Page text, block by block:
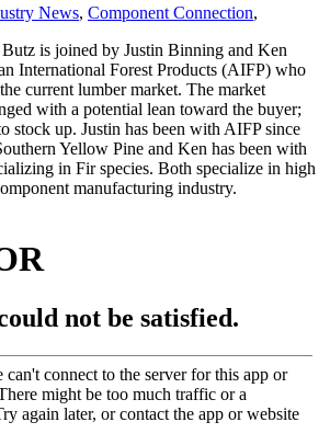
News, Component Connection,
is joined by Justin Binning and Ken
International Forest Products (AIFP) who
current lumber market. The market
with a potential lean toward the buyer;
stock up. Justin has been with AIFP since
Yellow Pine and Ken has been with
in Fir species. Both specialize in high
manufacturing industry.